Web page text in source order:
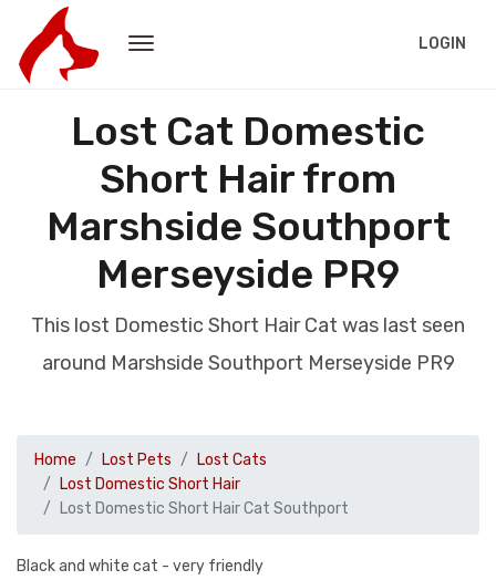
LOGIN
Lost Cat Domestic
Short Hair from
Marshside Southport
Merseyside PR9
This lost Domestic Short Hair Cat was last seen
around Marshside Southport Merseyside PR9
Home Lost Pets
Lost Cats
Lost Domestic Short Hair
Lost Domestic Short Hair Cat Southport
Black and white cat - very friendly